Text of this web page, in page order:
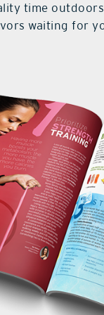
time
waiting for